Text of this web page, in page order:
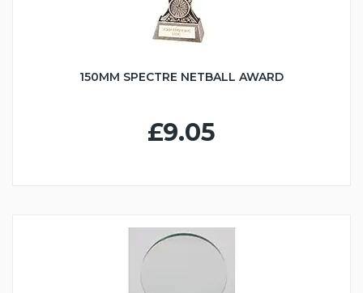
150MM SPECTRE NETBALL AWARD
£9.05